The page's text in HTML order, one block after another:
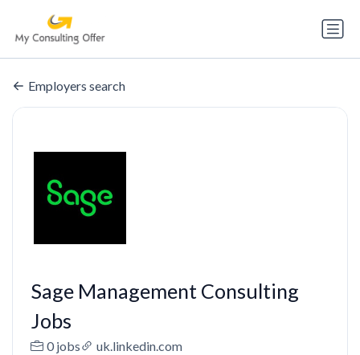
Employers search
Sage Management Consulting
Jobs
0 jobs uk.linkedin.com